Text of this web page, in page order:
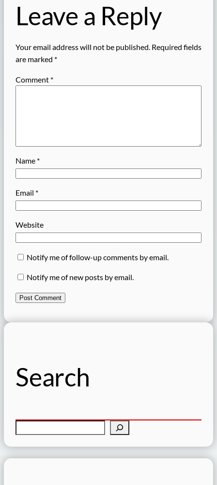
Leave a Reply
Your email address will not be published. Required fields
are marked *
Comment *
Name *
Email *
Website
Notify me of follow-up comments by email.
Notify me of new posts by email.
Search